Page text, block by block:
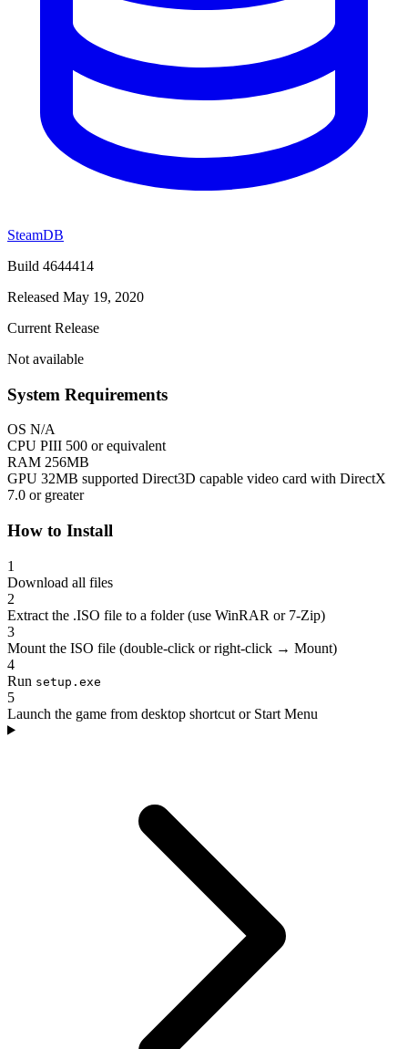
SteamDB
Build 4644414
Released May 19, 2020
Current Release
Not available
System Requirements
OS N/A
CPU PIII 500 or equivalent
RAM 256MB
GPU 32MB supported Direct3D capable video card with DirectX
7.0 or greater
How to Install
1
Download all files
2
Extract the .ISO file to a folder (use WinRAR or 7-Zip)
3
Mount the ISO file (double-click or right-click → Mount)
4
Run setup.exe
5
Launch the game from desktop shortcut or Start Menu